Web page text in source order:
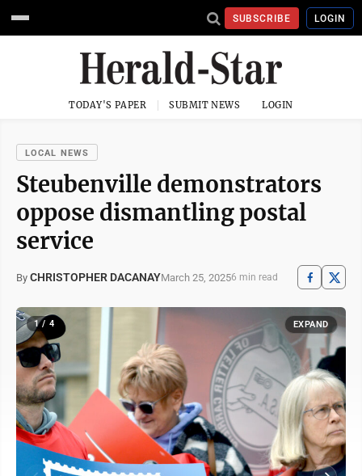
SUBSCRIBE LOGIN
TODAY'S PAPER SUBMIT NEWS LOGIN
LOCAL NEWS
Steubenville demonstrators
oppose dismantling postal
service
By CHRISTOPHER DACANAYMarch 25, 20256 min read
1 / 4 EXPAND